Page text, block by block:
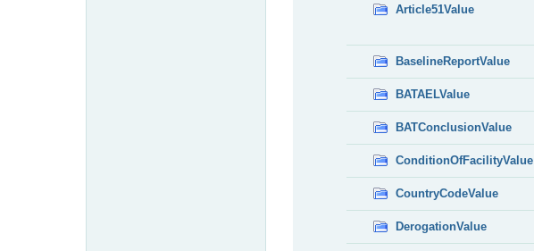
Article51Value
BaselineReportValue
BATAELValue
BATConclusionValue
ConditionOfFacilityValue
CountryCodeValue
DerogationValue